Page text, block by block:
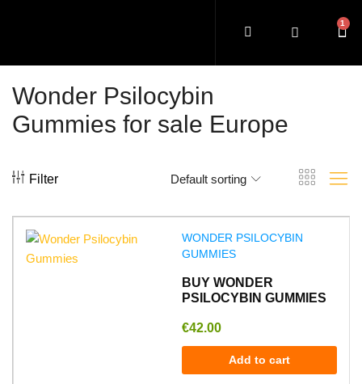
Wonder Psilocybin
Gummies for sale Europe
Filter Default sorting
WONDER PSILOCYBIN
GUMMIES
BUY WONDER
PSILOCYBIN GUMMIES
€42.00
Add to cart